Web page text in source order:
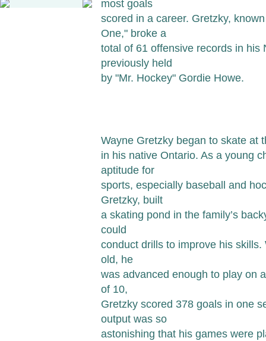
most goals
scored in a career. Gretzky,
One," broke a
total of 61 offensive records in his
previously held
by "Mr. Hockey" Gordie Howe.
Wayne Gretzky began to skate at
in his native Ontario. As a young
aptitude for
sports, especially baseball and
Gretzky, built
a skating pond in the family’s
could
conduct drills to improve his
old, he
was advanced enough to play on
of 10,
Gretzky scored 378 goals in one
output was so
astonishing that his games were